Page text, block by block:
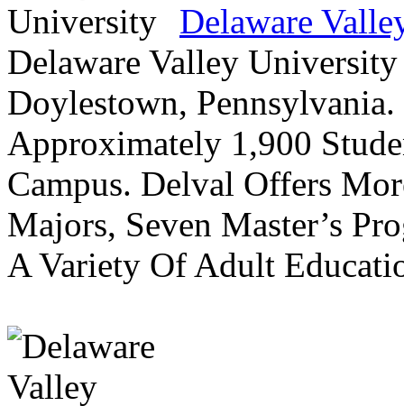
Delaware
Delaware Valley
Doylestown,
Approximately 1,900
Campus. Delval Offers
Majors, Seven Master’s
A Variety Of Adult